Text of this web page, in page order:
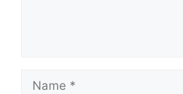
Name